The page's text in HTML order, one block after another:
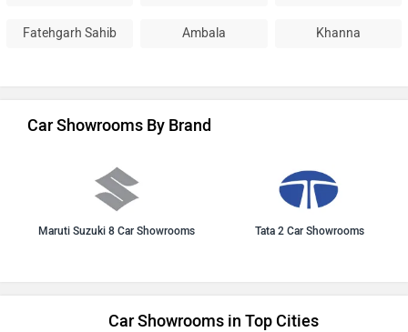
Fatehgarh Sahib Ambala Khanna
Car Showrooms By Brand
Maruti Suzuki 8 Car Showrooms Tata 2 Car Showrooms
Car Showrooms in Top Cities